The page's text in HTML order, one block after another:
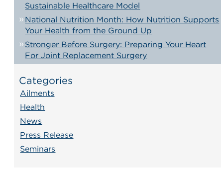
Sustainable Healthcare Model
National Nutrition Month: How Nutrition Supports
Your Health from the Ground Up
Stronger Before Surgery: Preparing Your Heart
For Joint Replacement Surgery
Categories
Ailments
Health
News
Press Release
Seminars